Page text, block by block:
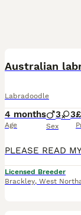
Australian
Labradoodle
4 months
Age
3 3
Sex
Licensed Breeder
Brackley, West